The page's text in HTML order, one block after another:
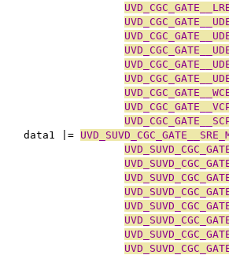
		data1 |=